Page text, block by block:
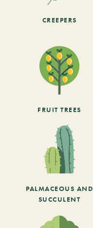
CREEPERS
FRUIT TREES
PALMACEOUS AND
SUCCULENT